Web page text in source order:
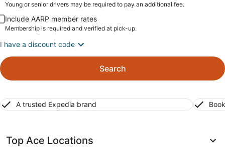
Young or senior drivers may be required to pay an additional fee.
Include AARP member rates
Membership is required and verified at pick-up.
I have a discount code
Search
A trusted Expedia brand
Top Ace Locations